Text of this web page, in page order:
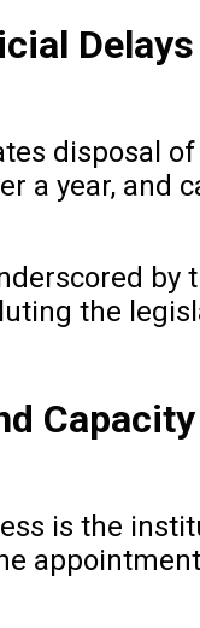
Delays
disposal
a year, and
the
is the